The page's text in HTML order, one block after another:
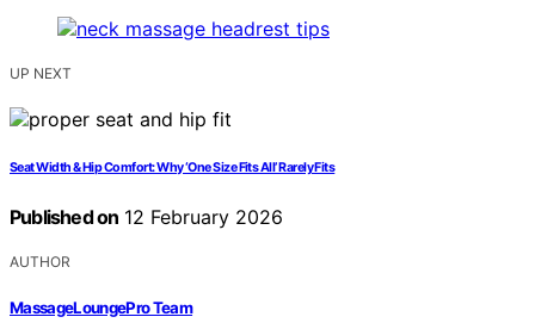
UP NEXT
Seat Width & Hip Comfort: Why ‘One Size Fits All’ Rarely Fits
Published on 12 February 2026
AUTHOR
MassageLoungePro Team